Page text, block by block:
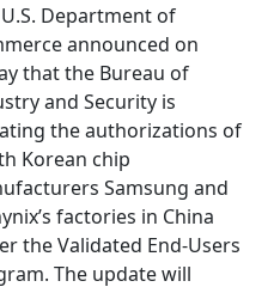
Department of
announced on
that the Bureau of
and Security is
the authorizations of
Korean chip
Samsung and
factories in China
the Validated End-Users
The update will